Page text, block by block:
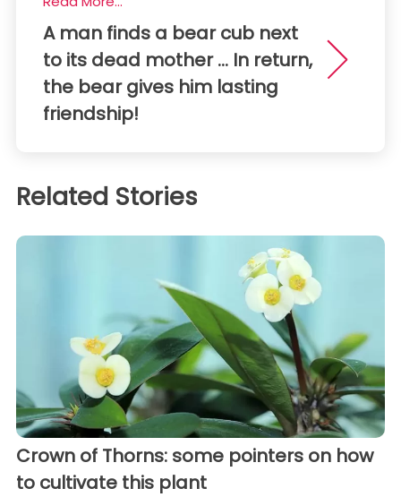
A man finds a bear cub next
to its dead mother ... In return,
the bear gives him lasting
friendship!
Related Stories
Crown of Thorns: some pointers on how
to cultivate this plant